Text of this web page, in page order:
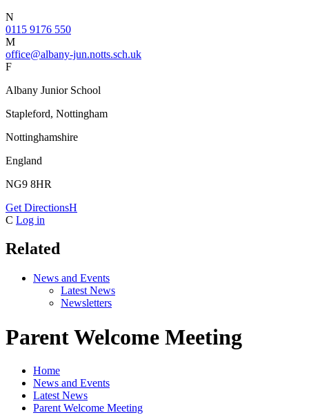
N
0115 9176 550
M
office@albany-jun.notts.sch.uk
F
Albany Junior School
Stapleford, Nottingham
Nottinghamshire
England
NG9 8HR
Get DirectionsH
C Log in
Related
News and Events
Latest News
Newsletters
Parent Welcome Meeting
Home
News and Events
Latest News
Parent Welcome Meeting